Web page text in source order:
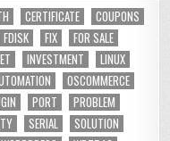
CERTIFICATE
COUPONS
FDISK FIX
FOR SALE
INVESTMENT
LINUX
OSCOMMERCE
PORT
PROBLEM
SERIAL
SOLUTION